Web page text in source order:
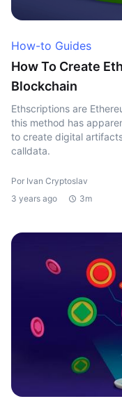
How-to Guides
How To Create
Blockchain
Ethscriptions are
this method has
to create digital
calldata.
Por Ivan Cryptoslav
3 years ago
3m